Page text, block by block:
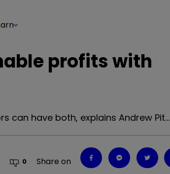
profits with
can have both, explains Andrew Pit…
0 Share on